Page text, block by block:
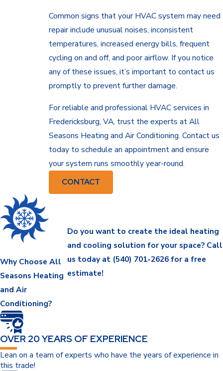
Common signs that your HVAC system may need
repair include unusual noises, inconsistent
temperatures, increased energy bills, frequent
cycling on and off, and poor airflow. If you notice
any of these issues, it’s important to contact us
promptly to prevent further damage.
For reliable and professional HVAC services in
Fredericksburg, VA, trust the experts at All
Seasons Heating and Air Conditioning. Contact us
today to schedule an appointment and ensure
your system runs smoothly year-round.
CONTACT
Why Choose All
Seasons Heating
and Air
Conditioning?
Do you want to create the ideal heating
and cooling solution for your space? Call
us today at (540) 701-2626for a free
estimate!
OVER 20 YEARS OF EXPERIENCE
Lean on a team of experts who have the years of experience in
this trade!